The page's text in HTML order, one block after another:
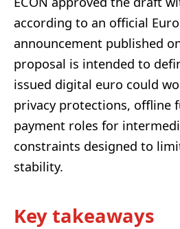
according to an official
announcement published
proposal is intended to
issued digital euro could
privacy protections, offline
payment roles for
constraints designed to
stability.
Key takeaways